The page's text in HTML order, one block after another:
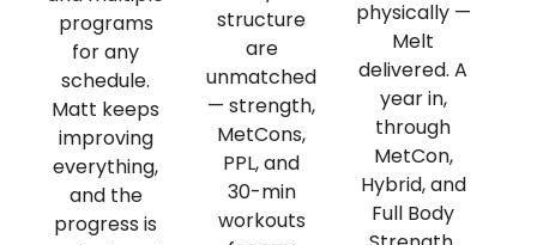
programs
for any
schedule.
Matt keeps
improving
everything,
and the
progress is
structure
are
unmatched
— strength,
MetCons,
PPL, and
30-min
workouts
physically —
Melt
delivered. A
year in,
through
MetCon,
Hybrid, and
Full Body